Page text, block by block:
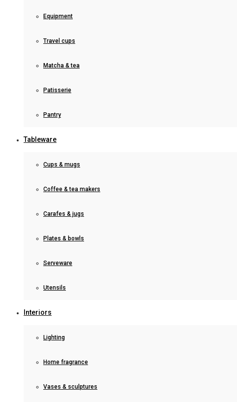
Equipment
Travel cups
Matcha & tea
Patisserie
Pantry
Tableware
Cups & mugs
Coffee & tea makers
Carafes & jugs
Plates & bowls
Serveware
Utensils
Interiors
Lighting
Home fragrance
Vases & sculptures